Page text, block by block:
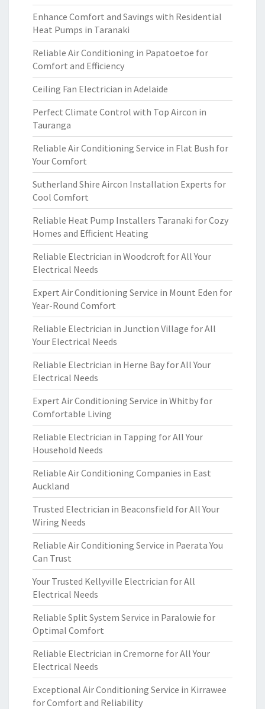
Enhance Comfort and Savings with Residential
Heat Pumps in Taranaki
Reliable Air Conditioning in Papatoetoe for
Comfort and Efficiency
Ceiling Fan Electrician in Adelaide
Perfect Climate Control with Top Aircon in
Tauranga
Reliable Air Conditioning Service in Flat Bush for
Your Comfort
Sutherland Shire Aircon Installation Experts for
Cool Comfort
Reliable Heat Pump Installers Taranaki for Cozy
Homes and Efficient Heating
Reliable Electrician in Woodcroft for All Your
Electrical Needs
Expert Air Conditioning Service in Mount Eden for
Year-Round Comfort
Reliable Electrician in Junction Village for All
Your Electrical Needs
Reliable Electrician in Herne Bay for All Your
Electrical Needs
Expert Air Conditioning Service in Whitby for
Comfortable Living
Reliable Electrician in Tapping for All Your
Household Needs
Reliable Air Conditioning Companies in East
Auckland
Trusted Electrician in Beaconsfield for All Your
Wiring Needs
Reliable Air Conditioning Service in Paerata You
Can Trust
Your Trusted Kellyville Electrician for All
Electrical Needs
Reliable Split System Service in Paralowie for
Optimal Comfort
Reliable Electrician in Cremorne for All Your
Electrical Needs
Exceptional Air Conditioning Service in Kirrawee
for Comfort and Reliability